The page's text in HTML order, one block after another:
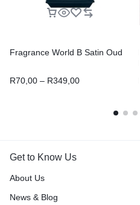
Fragrance World B Satin Oud
R70,00 – R349,00
Get to Know Us
About Us
News & Blog